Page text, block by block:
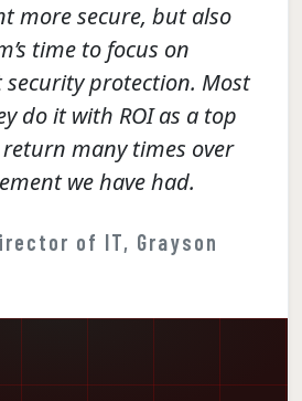
more secure, but also
time to focus on
protection. Most
do it with ROI as a top
many times over
we have had.
of IT, Grayson